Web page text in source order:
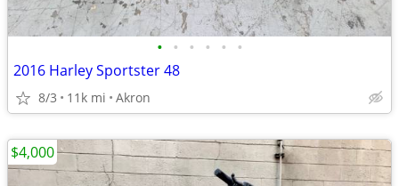
• • • • • •
2016 Harley Sportster 48
8/3 11k mi Akron
$4,000